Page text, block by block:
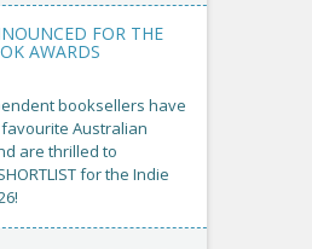
FOR THE
AWARDS
booksellers have
Australian
are thrilled to
for the Indie